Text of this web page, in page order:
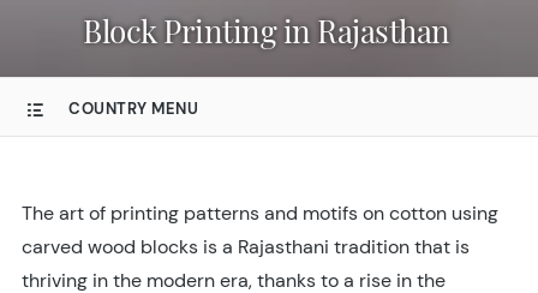
Block Printing in Rajasthan
COUNTRY MENU
The art of printing patterns and motifs on cotton using
carved wood blocks is a Rajasthani tradition that is
thriving in the modern era, thanks to a rise in the